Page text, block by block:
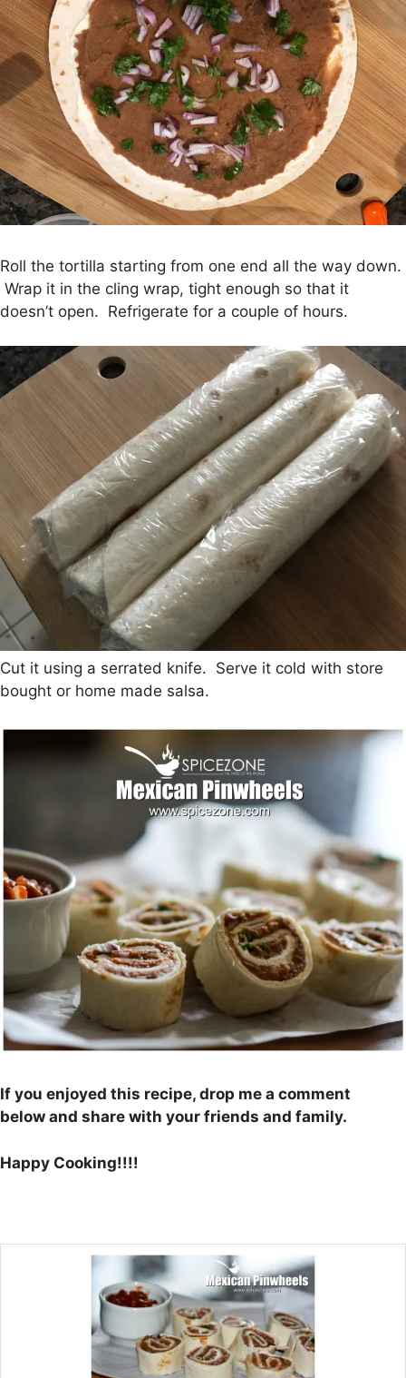
Roll the tortilla starting from one end all the way down.
Wrap it in the cling wrap, tight enough so that it
doesn’t open. Refrigerate for a couple of hours.
Cut it using a serrated knife. Serve it cold with store
bought or home made salsa.
If you enjoyed this recipe, drop me a comment
below and share with your friends and family.
Happy Cooking!!!!